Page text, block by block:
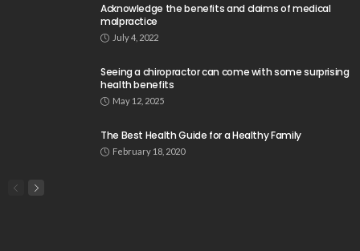
Acknowledge the benefits and claims of medical
malpractice
July 4, 2022
Seeing a chiropractor can come with some surprising
health benefits
May 12, 2025
The Best Health Guide for a Healthy Family
February 18, 2020